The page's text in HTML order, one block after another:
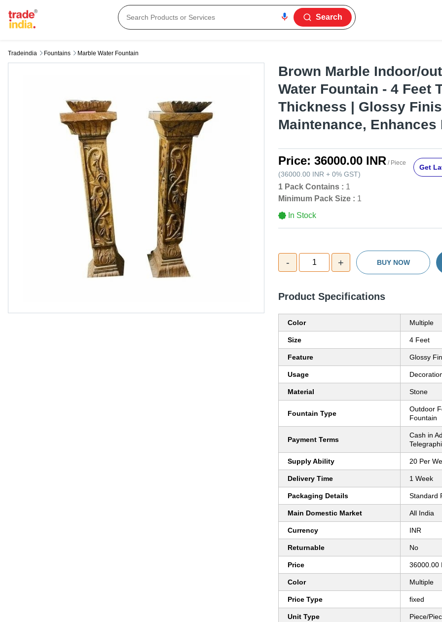
Search
Tradeindia Fountains Marble Water Fountain
Brown Marble Indoor/
Water Fountain - 4 Feet
Thickness | Glossy
Maintenance, Enhances
Price: 36000.00 INR / Piece
(36000.00 INR + 0% GST)
Get
1 Pack Contains : 1
Minimum Pack Size : 1
In Stock
- 1 + BUY NOW
Product Specifications
Color Multiple
Size 4 Feet
Feature Glossy
Usage
Material Stone
Fountain Type
Outdoor
Fountain
Payment Terms
Cash in
Supply Ability 20 Per
Delivery Time 1 Week
Packaging Details Standard
Main Domestic Market All India
Currency INR
Returnable No
Price 36000.00
Color Multiple
Price Type fixed
Unit Type Piece/